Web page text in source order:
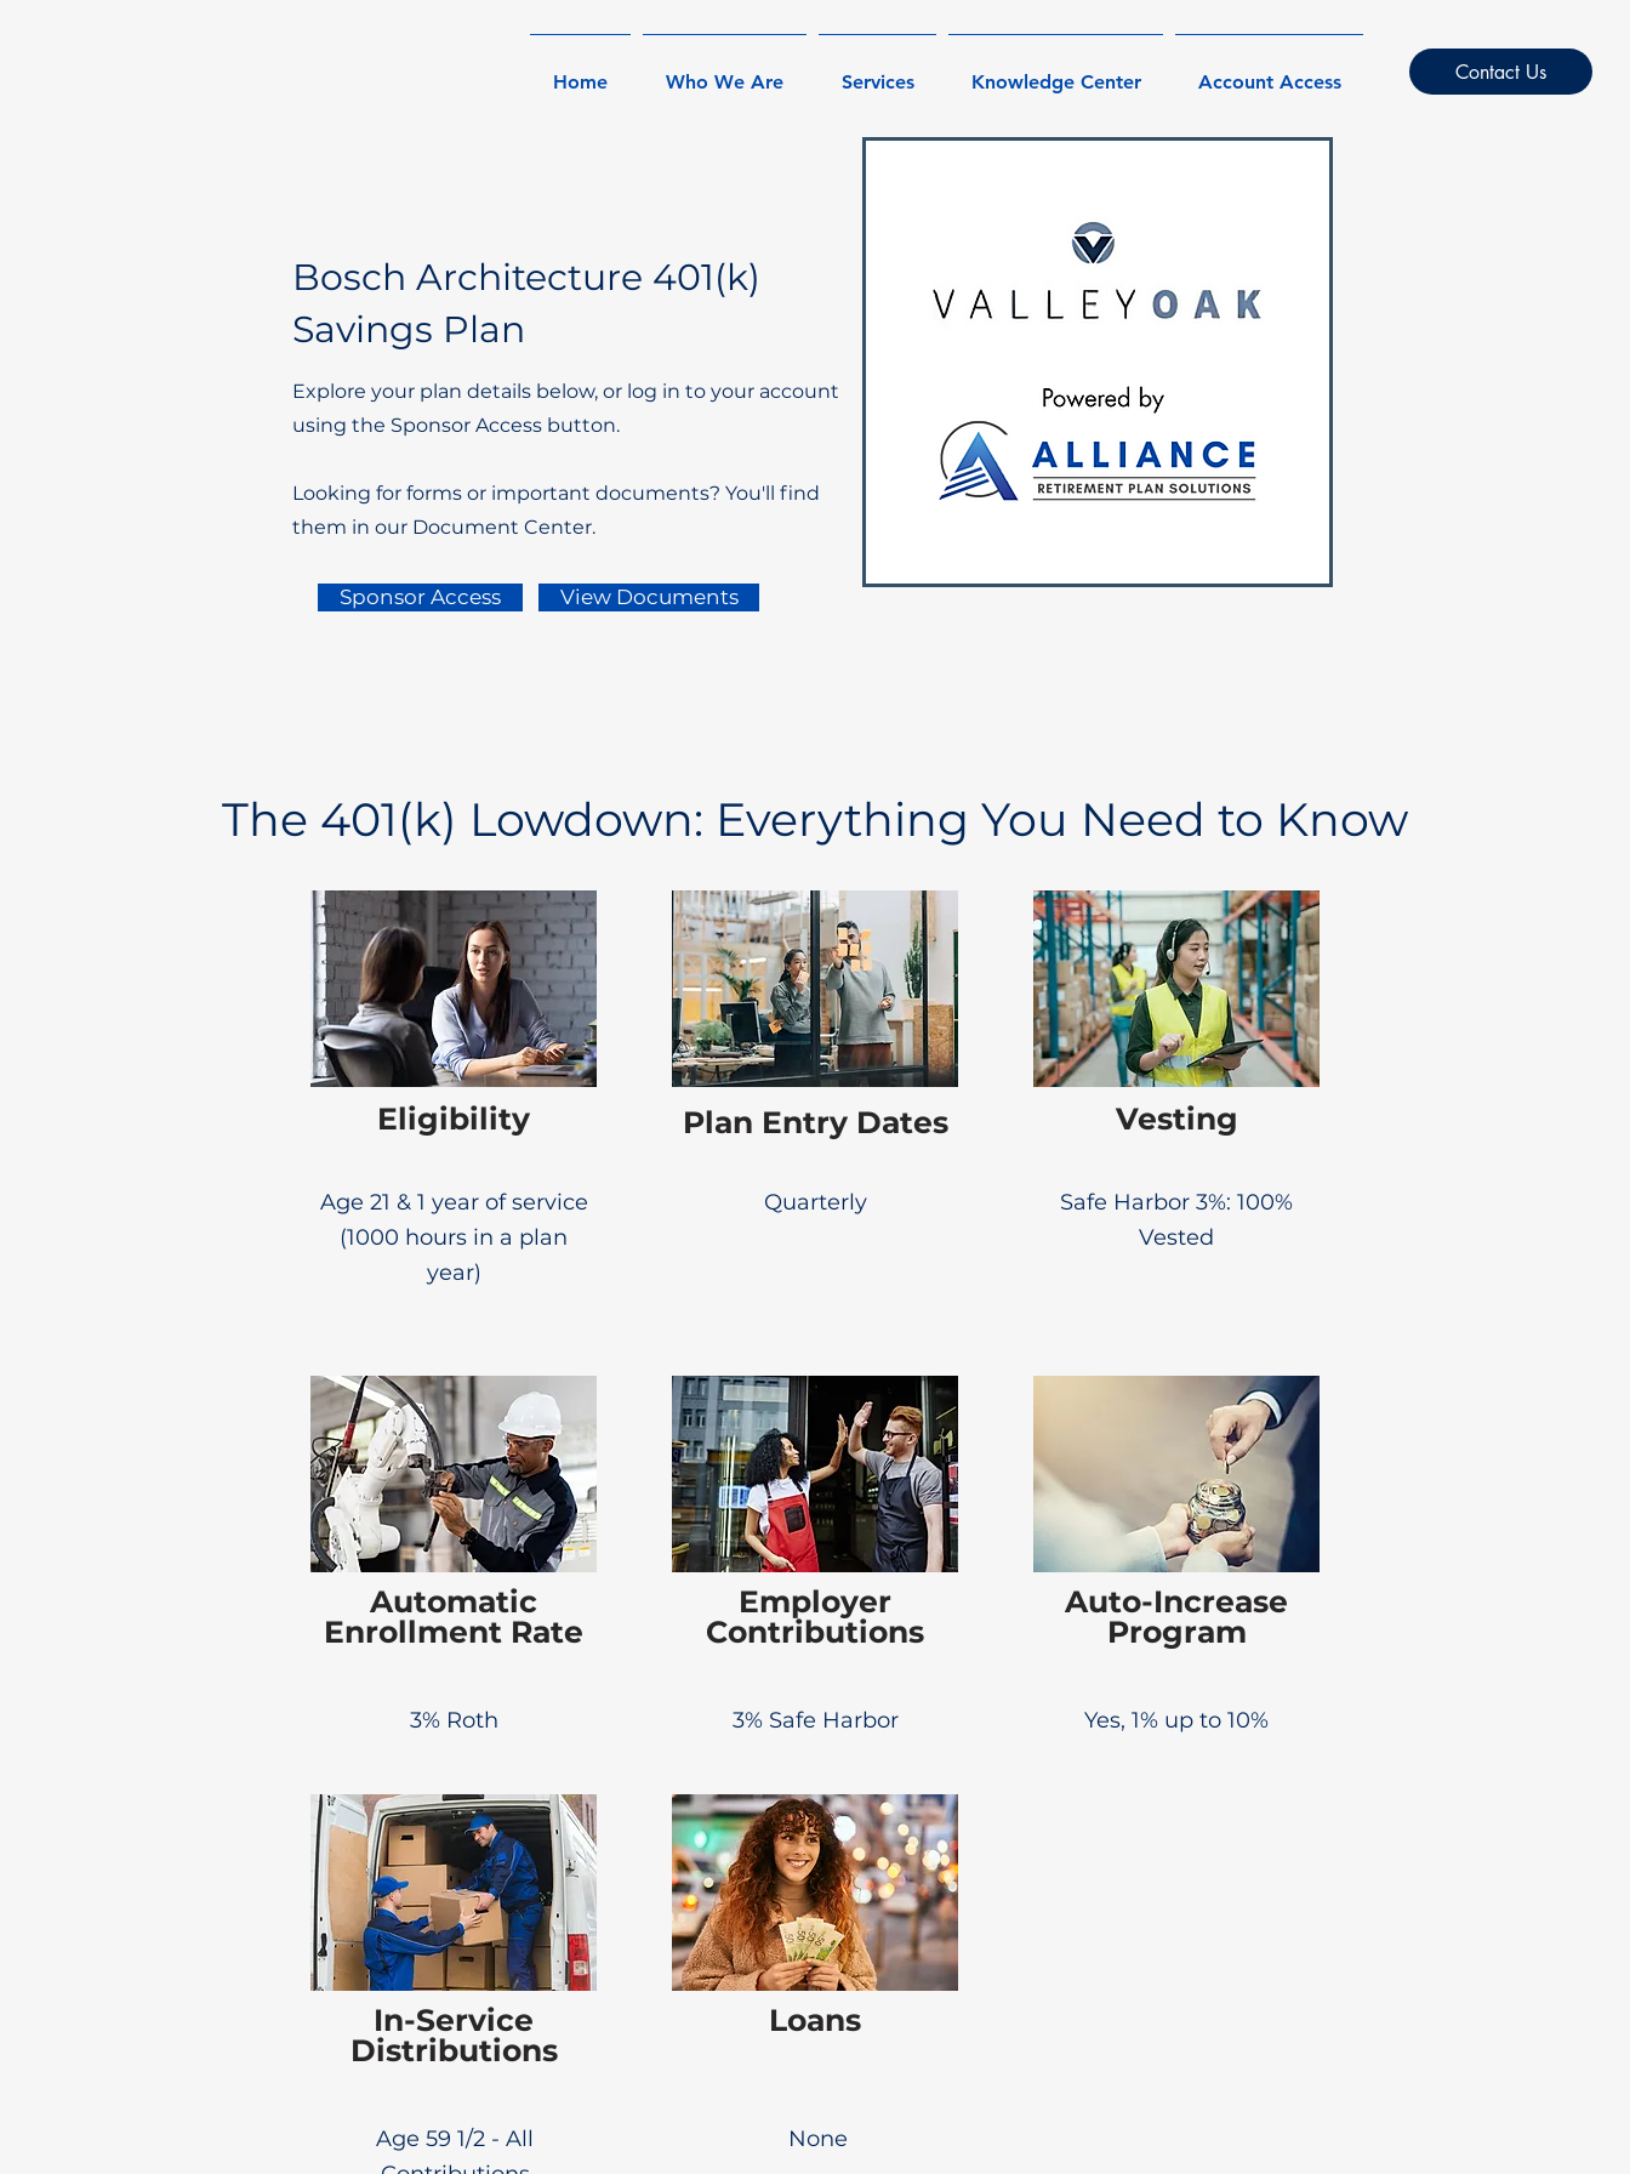
Home Who We Are Services Knowledge Center Account Access Contact Us
Bosch Architecture 401(k)
Savings Plan
Explore your plan details below, or log in to your account
using the Sponsor Access button.
Looking for forms or important documents? You'll find
them in our Document Center.
Sponsor Access View Documents
The 401(k) Lowdown: Everything You Need to Know
Eligibility
Age 21 & 1 year of service
(1000 hours in a plan
year)
Plan Entry Dates
Quarterly
Vesting
Safe Harbor 3%: 100%
Vested
Automatic
Enrollment Rate
3% Roth
In-Service
Distributions
Age 59 1/2 - All
Employer
Contributions
3% Safe Harbor
Auto-Increase
Program
Yes, 1% up to 10%
Loans
None